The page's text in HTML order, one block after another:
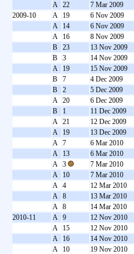
A 22
7 Mar 2009
2009-10
A 19
6 Nov 2009
A
14
6 Nov 2009
A
16
8 Nov 2009
B
23
13 Nov 2009
B
3
14 Nov 2009
A
19
15 Nov 2009
B
7
4 Dec 2009
B
2
5 Dec 2009
A 20
6 Dec 2009
B
1
11 Dec 2009
A 21
12 Dec 2009
A
19
13 Dec 2009
A 7
6 Mar 2010
A
13
6 Mar 2010
A 3
7 Mar 2010
A
10
7 Mar 2010
A 4
12 Mar 2010
A 8
13 Mar 2010
A 8
14 Mar 2010
2010-11
A 9
12 Nov 2010
A
15
12 Nov 2010
A
16
14 Nov 2010
A
10
19 Nov 2010